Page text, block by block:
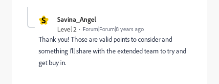
S Savina_Angel
Level 2 Forum|Forum|8 years ago
Thank you! Those are valid points to consider and
something I'll share with the extended team to try and
get buy in.